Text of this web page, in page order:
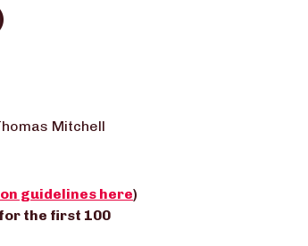
Mitchell
guidelines here)
for the first 100